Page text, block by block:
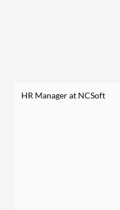
HR Manager at NCSoft